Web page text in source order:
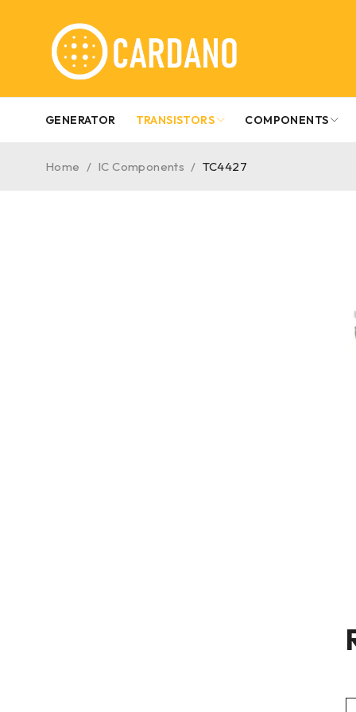
GENERATOR TRANSISTORS COMPONENTS
Home / IC Components / TC4427